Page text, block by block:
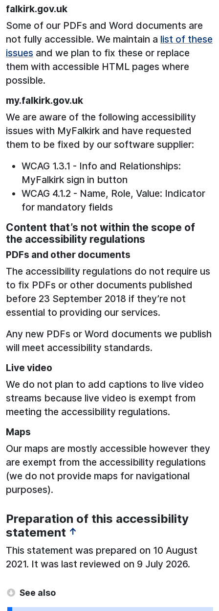
falkirk.gov.uk
Some of our PDFs and Word documents are
not fully accessible. We maintain a list of these
issues and we plan to fix these or replace
them with accessible HTML pages where
possible.
my.falkirk.gov.uk
We are aware of the following accessibility
issues with MyFalkirk and have requested
them to be fixed by our software supplier:
WCAG 1.3.1 - Info and Relationships:
MyFalkirk sign in button
WCAG 4.1.2 - Name, Role, Value: Indicator
for mandatory fields
Content that’s not within the scope of
the accessibility regulations
PDFs and other documents
The accessibility regulations do not require us
to fix PDFs or other documents published
before 23 September 2018 if they’re not
essential to providing our services.
Any new PDFs or Word documents we publish
will meet accessibility standards.
Live video
We do not plan to add captions to live video
streams because live video is exempt from
meeting the accessibility regulations.
Maps
Our maps are mostly accessible however they
are exempt from the accessibility regulations
(we do not provide maps for navigational
purposes).
Preparation of this accessibility
statement ↑
This statement was prepared on 10 August
2021. It was last reviewed on 9 July 2026.
See also